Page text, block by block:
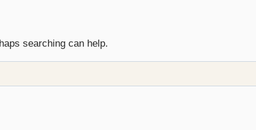
searching can help.